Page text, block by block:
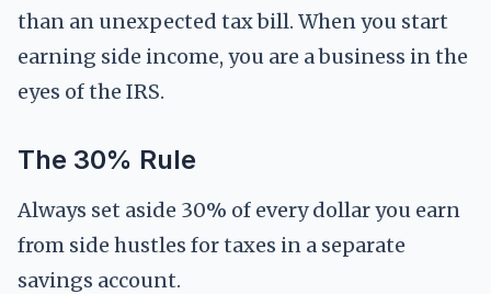
than an unexpected tax bill. When you start
earning side income, you are a business in the
eyes of the IRS.
The 30% Rule
Always set aside 30% of every dollar you earn
from side hustles for taxes in a separate
savings account.